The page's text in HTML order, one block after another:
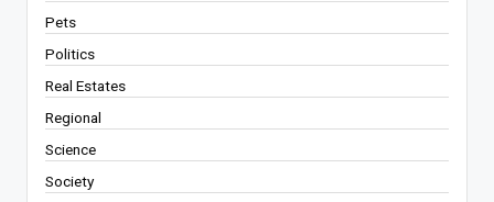
Pets
Politics
Real Estates
Regional
Science
Society